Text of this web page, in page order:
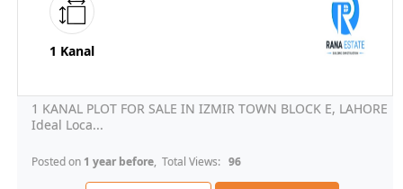
1 Kanal
1 KANAL PLOT FOR SALE IN IZMIR TOWN BLOCK E, LAHORE
Ideal Loca...
Posted on 1 year before, Total Views: 96